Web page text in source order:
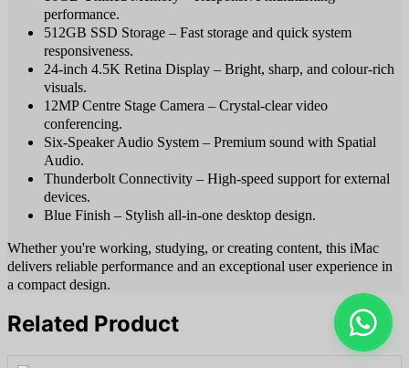
performance.
512GB SSD Storage – Fast storage and quick system
responsiveness.
24-inch 4.5K Retina Display – Bright, sharp, and colour-rich
visuals.
12MP Centre Stage Camera – Crystal-clear video
conferencing.
Six-Speaker Audio System – Premium sound with Spatial
Audio.
Thunderbolt Connectivity – High-speed support for external
devices.
Blue Finish – Stylish all-in-one desktop design.
Whether you're working, studying, or creating content, this iMac
delivers reliable performance and an exceptional user experience in
a compact design.
Related Product